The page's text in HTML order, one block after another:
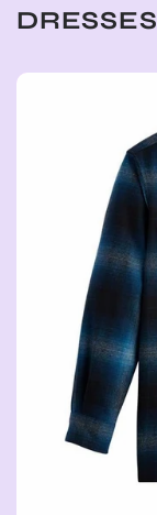
DRESSES